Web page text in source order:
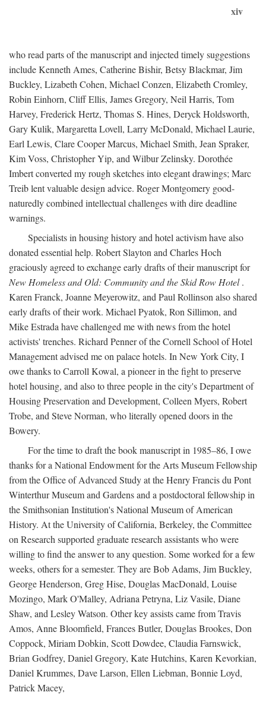
xiv
who read parts of the manuscript and injected timely suggestions
include Kenneth Ames, Catherine Bishir, Betsy Blackmar, Jim
Buckley, Lizabeth Cohen, Michael Conzen, Elizabeth Cromley,
Robin Einhorn, Cliff Ellis, James Gregory, Neil Harris, Tom
Harvey, Frederick Hertz, Thomas S. Hines, Deryck Holdsworth,
Gary Kulik, Margaretta Lovell, Larry McDonald, Michael Laurie,
Earl Lewis, Clare Cooper Marcus, Michael Smith, Jean Spraker,
Kim Voss, Christopher Yip, and Wilbur Zelinsky. Dorothée
Imbert converted my rough sketches into elegant drawings; Marc
Treib lent valuable design advice. Roger Montgomery good-
naturedly combined intellectual challenges with dire deadline
warnings.
Specialists in housing history and hotel activism have also
donated essential help. Robert Slayton and Charles Hoch
graciously agreed to exchange early drafts of their manuscript for
New Homeless and Old: Community and the Skid Row Hotel.
Karen Franck, Joanne Meyerowitz, and Paul Rollinson also shared
early drafts of their work. Michael Pyatok, Ron Sillimon, and
Mike Estrada have challenged me with news from the hotel
activists' trenches. Richard Penner of the Cornell School of Hotel
Management advised me on palace hotels. In New York City, I
owe thanks to Carroll Kowal, a pioneer in the fight to preserve
hotel housing, and also to three people in the city's Department of
Housing Preservation and Development, Colleen Myers, Robert
Trobe, and Steve Norman, who literally opened doors in the
Bowery.
For the time to draft the book manuscript in 1985–86, I owe
thanks for a National Endowment for the Arts Museum Fellowship
from the Office of Advanced Study at the Henry Francis du Pont
Winterthur Museum and Gardens and a postdoctoral fellowship in
the Smithsonian Institution's National Museum of American
History. At the University of California, Berkeley, the Committee
on Research supported graduate research assistants who were
willing to find the answer to any question. Some worked for a few
weeks, others for a semester. They are Bob Adams, Jim Buckley,
George Henderson, Greg Hise, Douglas MacDonald, Louise
Mozingo, Mark O'Malley, Adriana Petryna, Liz Vasile, Diane
Shaw, and Lesley Watson. Other key assists came from Travis
Amos, Anne Bloomfield, Frances Butler, Douglas Brookes, Don
Coppock, Miriam Dobkin, Scott Dowdee, Claudia Farnswick,
Brian Godfrey, Daniel Gregory, Kate Hutchins, Karen Kevorkian,
Daniel Krummes, Dave Larson, Ellen Liebman, Bonnie Loyd,
Patrick Macey,